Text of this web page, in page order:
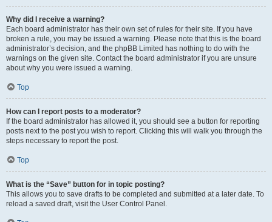
Why did I receive a warning?
Each board administrator has their own set of rules for their site. If you have
broken a rule, you may be issued a warning. Please note that this is the board
administrator’s decision, and the phpBB Limited has nothing to do with the
warnings on the given site. Contact the board administrator if you are unsure
about why you were issued a warning.
Top
How can I report posts to a moderator?
If the board administrator has allowed it, you should see a button for reporting
posts next to the post you wish to report. Clicking this will walk you through the
steps necessary to report the post.
Top
What is the “Save” button for in topic posting?
This allows you to save drafts to be completed and submitted at a later date. To
reload a saved draft, visit the User Control Panel.